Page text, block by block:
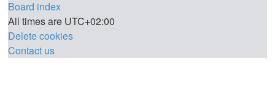
Board index
All times are UTC+02:00
Delete cookies
Contact us